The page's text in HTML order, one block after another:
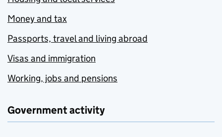
Money and tax
Passports, travel and living abroad
Visas and immigration
Working, jobs and pensions
Government activity